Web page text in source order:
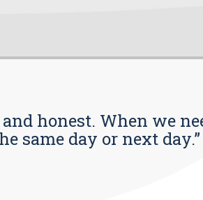
honest. When we
same day or next day.”